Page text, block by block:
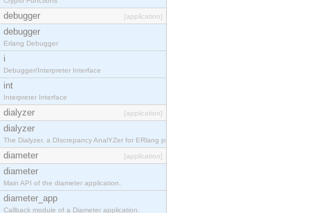
debugger [application]
debugger
Erlang Debugger
i
Debugger/Interpreter Interface
int
Interpreter Interface
dialyzer [application]
dialyzer
The Dialyzer, a DIscrepancy AnalYZer for ERlang programs
diameter [application]
diameter
Main API of the diameter application.
diameter_app
Callback module of a Diameter application.